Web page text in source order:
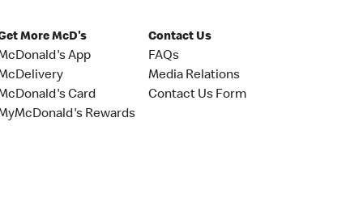
More McD's
App
Card
Rewards
Contact Us
FAQs
Media Relations
Contact Us Form